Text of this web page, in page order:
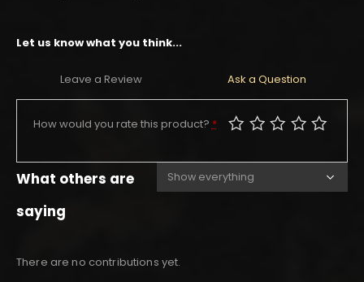
Let us know what you think...
Leave a Review Ask a Question
How would you rate this product? *
What others are
saying
There are no contributions yet.